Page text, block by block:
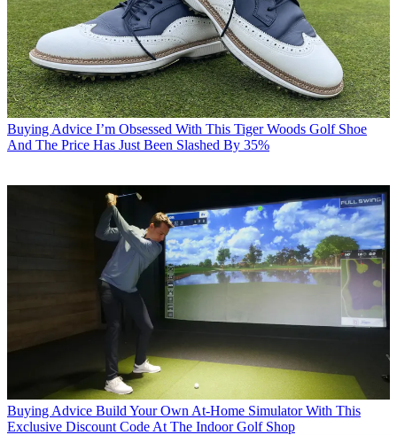
Buying Advice I’m Obsessed With This Tiger Woods Golf Shoe
And The Price Has Just Been Slashed By 35%
Buying Advice Build Your Own At-Home Simulator With This
Exclusive Discount Code At The Indoor Golf Shop